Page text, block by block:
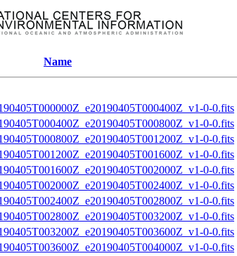
Name
0-0.fits
0-0.fits
0-0.fits
0-0.fits
0-0.fits
0-0.fits
0-0.fits
0-0.fits
0-0.fits
0-0.fits